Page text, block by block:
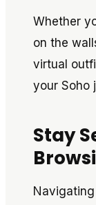
Whether
on the
virtual
your Soho
Stay